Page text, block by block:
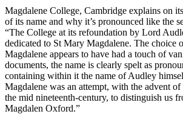
Magdalene College, Cambridge explains on its
of its name and why it’s pronounced like the
“The College at its refoundation by Lord
dedicated to St Mary Magdalene. The choice
Magdalene appears to have had a touch of
documents, the name is clearly spelt as
containing within it the name of Audley
Magdalene was an attempt, with the advent of
the mid nineteenth-century, to distinguish us
Magdalen Oxford.”